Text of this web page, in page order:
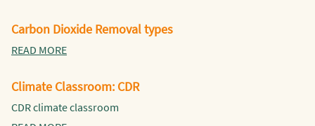
Carbon Dioxide Removal types
READ MORE
Climate Classroom: CDR
CDR climate classroom